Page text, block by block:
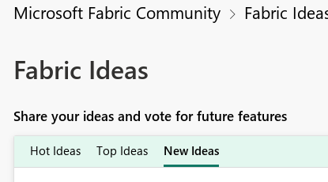
Microsoft Fabric Community Fabric
Fabric Ideas
Share your ideas and vote for future features
Hot Ideas Top Ideas New Ideas